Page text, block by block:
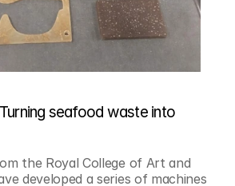
seafood waste into
the Royal College of Art and
developed a series of machines